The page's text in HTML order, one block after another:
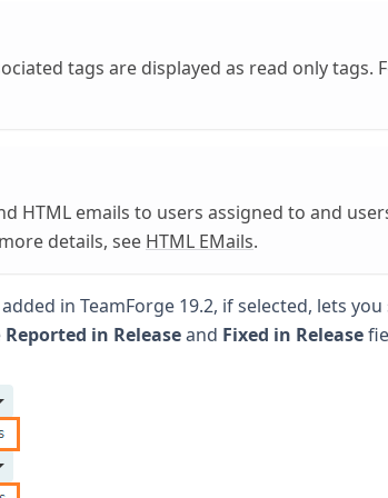
tags are displayed as read only tags.
HTML emails to users assigned to and
details, see HTML EMails.
added in TeamForge 19.2, if selected, lets you
Reported in Releaseand Fixed in Release